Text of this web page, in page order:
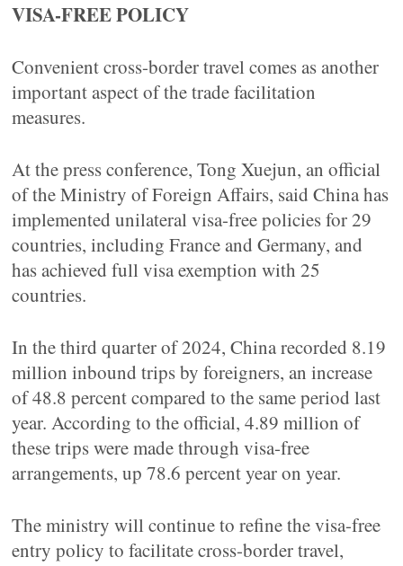
VISA-FREE POLICY
Convenient cross-border travel comes as another
important aspect of the trade facilitation
measures.
At the press conference, Tong Xuejun, an official
of the Ministry of Foreign Affairs, said China has
implemented unilateral visa-free policies for 29
countries, including France and Germany, and
has achieved full visa exemption with 25
countries.
In the third quarter of 2024, China recorded 8.19
million inbound trips by foreigners, an increase
of 48.8 percent compared to the same period last
year. According to the official, 4.89 million of
these trips were made through visa-free
arrangements, up 78.6 percent year on year.
The ministry will continue to refine the visa-free
entry policy to facilitate cross-border travel,